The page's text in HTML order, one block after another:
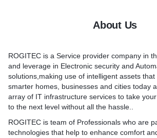
About Us
ROGITEC is a Service provider company in
and leverage in Electronic security and
solutions,making use of intelligent assets
smarter homes, businesses and cities today
array of IT infrastructure services to take
to the next level without all the hassle..
ROGITEC is team of Professionals who are
technologies that help to enhance comfort